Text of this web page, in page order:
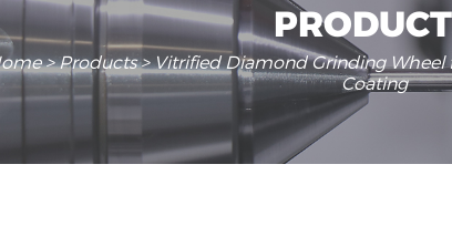
>Products> Vitrified Diamond Grinding Wheel
Coating